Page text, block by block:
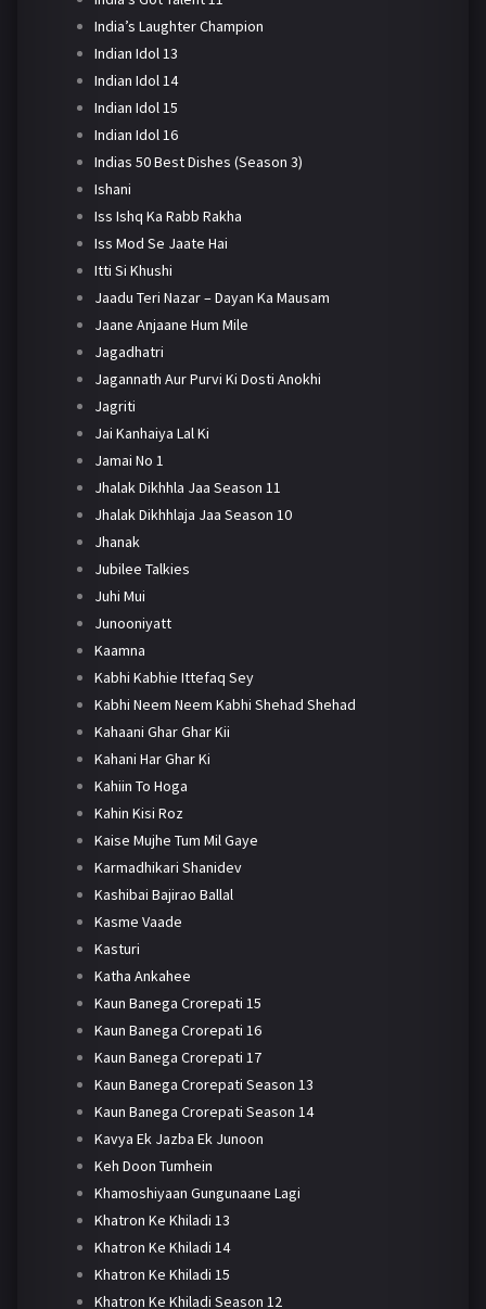
India’s Laughter Champion
Indian Idol 13
Indian Idol 14
Indian Idol 15
Indian Idol 16
Indias 50 Best Dishes (Season 3)
Ishani
Iss Ishq Ka Rabb Rakha
Iss Mod Se Jaate Hai
Itti Si Khushi
Jaadu Teri Nazar – Dayan Ka Mausam
Jaane Anjaane Hum Mile
Jagadhatri
Jagannath Aur Purvi Ki Dosti Anokhi
Jagriti
Jai Kanhaiya Lal Ki
Jamai No 1
Jhalak Dikhhla Jaa Season 11
Jhalak Dikhhlaja Jaa Season 10
Jhanak
Jubilee Talkies
Juhi Mui
Junooniyatt
Kaamna
Kabhi Kabhie Ittefaq Sey
Kabhi Neem Neem Kabhi Shehad Shehad
Kahaani Ghar Ghar Kii
Kahani Har Ghar Ki
Kahiin To Hoga
Kahin Kisi Roz
Kaise Mujhe Tum Mil Gaye
Karmadhikari Shanidev
Kashibai Bajirao Ballal
Kasme Vaade
Kasturi
Katha Ankahee
Kaun Banega Crorepati 15
Kaun Banega Crorepati 16
Kaun Banega Crorepati 17
Kaun Banega Crorepati Season 13
Kaun Banega Crorepati Season 14
Kavya Ek Jazba Ek Junoon
Keh Doon Tumhein
Khamoshiyaan Gungunaane Lagi
Khatron Ke Khiladi 13
Khatron Ke Khiladi 14
Khatron Ke Khiladi 15
Khatron Ke Khiladi Season 12